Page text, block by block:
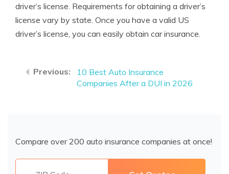
driver’s license. Requirements for obtaining a driver’s
license vary by state. Once you have a valid US
driver’s license, you can easily obtain car insurance.
10 Best Auto Insurance
Companies After a DUI in 2026
Compare over 200 auto insurance companies at once!